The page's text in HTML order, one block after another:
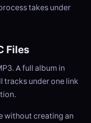
takes under
Files
A full album in
tracks under one link
without creating an